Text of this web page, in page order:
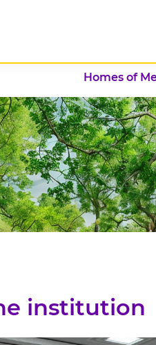
Homes of
institution